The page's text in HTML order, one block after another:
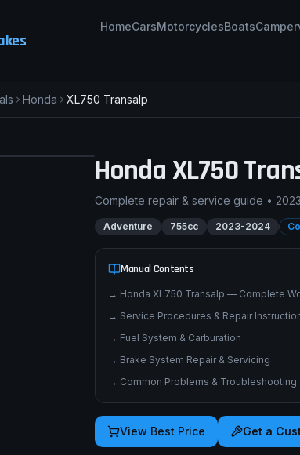
HomeCarsMotorcyclesBoats
Honda XL750 Transalp
Honda XL750
Complete repair & service guide •
Adventure 755cc 2023-2024
Manual Contents
→ Honda XL750 Transalp — Complete
→ Service Procedures & Repair
→ Fuel System & Carburation
→ Brake System Repair & Servicing
→ Common Problems & Troubleshooting
View Best Price Get a